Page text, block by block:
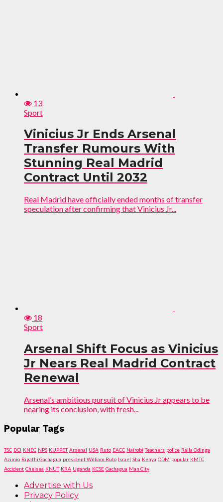
13
Sport
Vinicius Jr Ends Arsenal
Transfer Rumours With
Stunning Real Madrid
Contract Until 2032
Real Madrid have officially ended months of transfer
speculation after confirming that Vinicius Jr...
18
Sport
Arsenal Shift Focus as Vinicius
Jr Nears Real Madrid Contract
Renewal
Arsenal’s ambitious pursuit of Vinicius Jr appears to be
nearing its conclusion, with fresh...
Popular Tags
TSC DCI KNEC NPS KUPPET Arsenal USA Ruto EACC Nairobi Teachers police Raila Odinga
Azimio Rigathi Gachagua president William Ruto Israel Sha Kenya ODM popular KMTC
Accident Chelsea KNUT KRA Uganda KCSE Gachagua Man City
Advertise with Us
Privacy Policy